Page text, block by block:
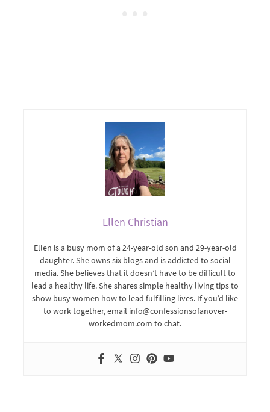
Ellen Christian
Ellen is a busy mom of a 24-year-old son and 29-year-old
daughter. She owns six blogs and is addicted to social
media. She believes that it doesn’t have to be difficult to
lead a healthy life. She shares simple healthy living tips to
show busy women how to lead fulfilling lives. If you’d like
to work together, email info@confessionsofanover-
workedmom.com to chat.